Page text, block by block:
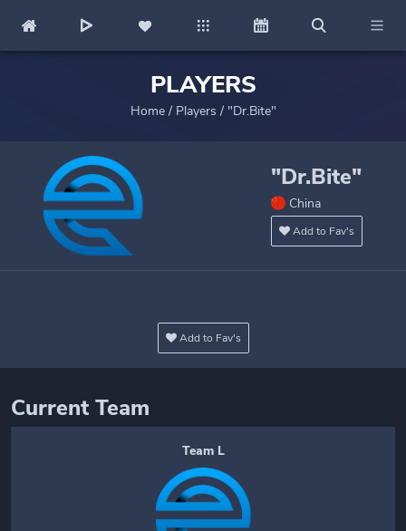
PLAYERS
Home/ Players / "Dr.Bite"
"Dr.Bite"
China
Add to Fav's
Add to Fav's
Current Team
Team L